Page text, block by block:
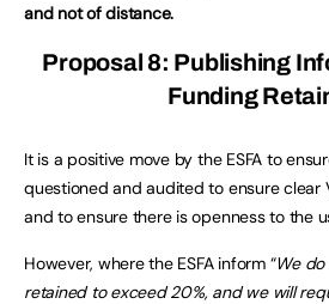
and not of distance.
Proposal 8: Publishing
Funding
It is a positive move by the ESFA to
questioned and audited to ensure clear
and to ensure there is openness to the
However, where the ESFA inform “We
retained to exceed 20%, and we will